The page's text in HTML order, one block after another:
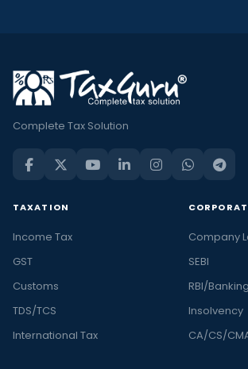
Complete Tax Solution
TAXATION
Income Tax
GST
Customs
TDS/TCS
International Tax
Company
SEBI
RBI/Banking
Insolvency
CA/CS/